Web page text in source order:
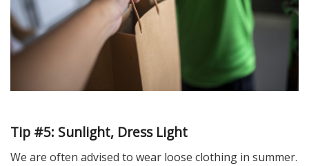
Tip #5: Sunlight, Dress Light
We are often advised to wear loose clothing in summer.